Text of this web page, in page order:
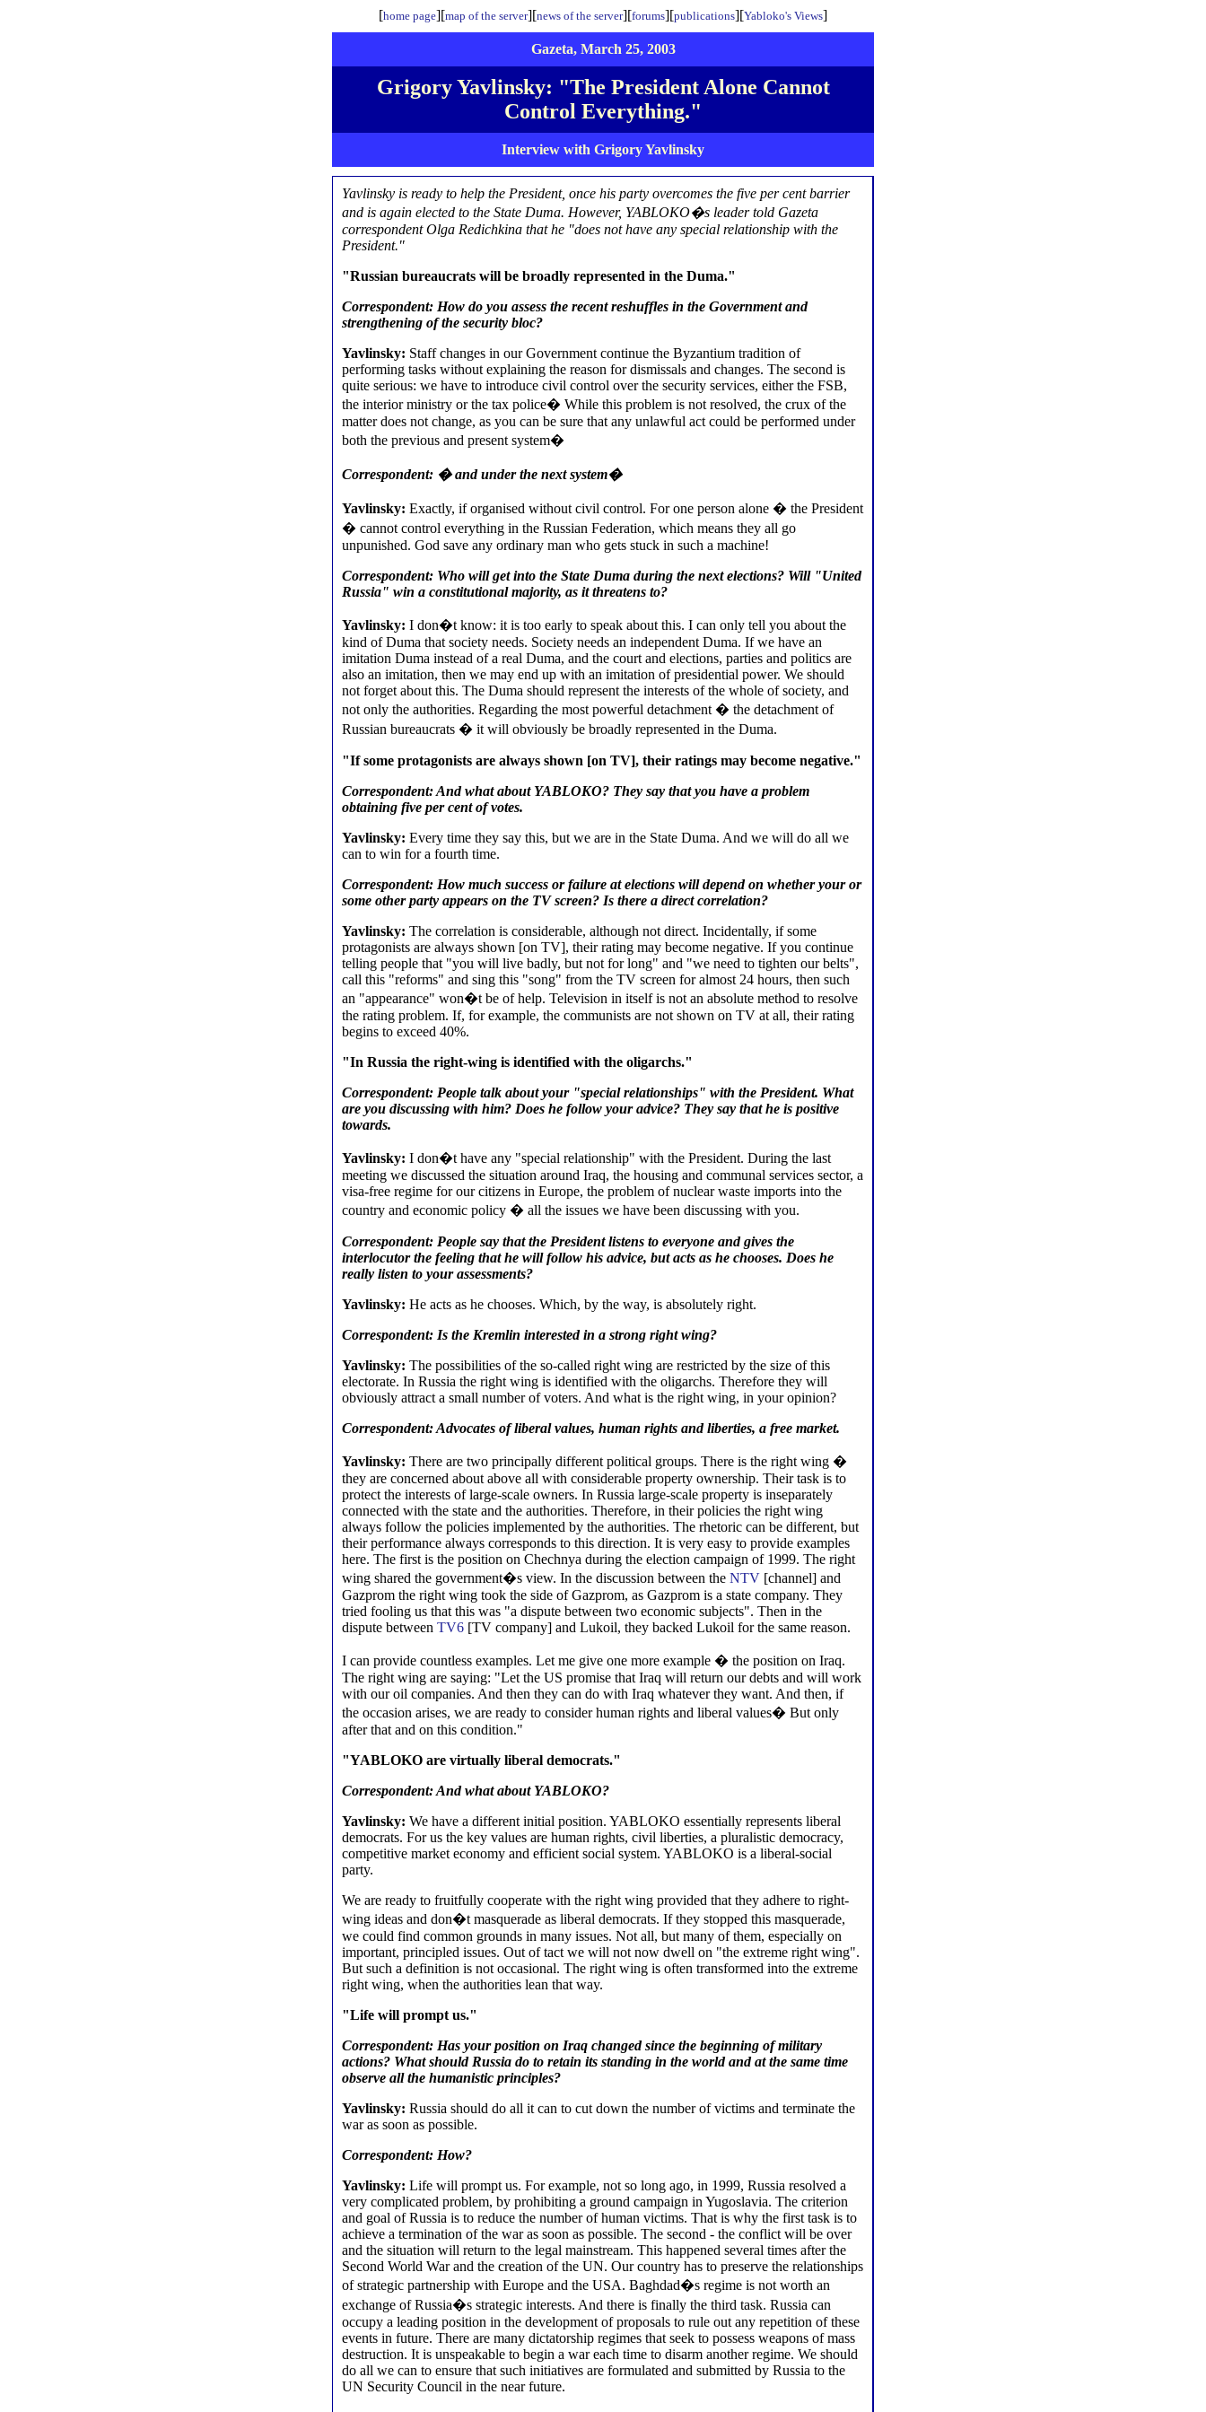
[home page][map of the server][news of the server][forums][publications][Yabloko's Views]
Gazeta, March 25, 2003
Grigory Yavlinsky: "The President Alone Cannot
Control Everything."
Interview with Grigory Yavlinsky
Yavlinsky is ready to help the President, once his party overcomes the five per cent barrier
and is again elected to the State Duma. However, YABLOKO�s leader told Gazeta
correspondent Olga Redichkina that he "does not have any special relationship with the
President."
"Russian bureaucrats will be broadly represented in the Duma."
Correspondent: How do you assess the recent reshuffles in the Government and
strengthening of the security bloc?
Yavlinsky: Staff changes in our Government continue the Byzantium tradition of
performing tasks without explaining the reason for dismissals and changes. The second is
quite serious: we have to introduce civil control over the security services, either the FSB,
the interior ministry or the tax police� While this problem is not resolved, the crux of the
matter does not change, as you can be sure that any unlawful act could be performed under
both the previous and present system�
Correspondent: � and under the next system�
Yavlinsky: Exactly, if organised without civil control. For one person alone � the President
� cannot control everything in the Russian Federation, which means they all go
unpunished. God save any ordinary man who gets stuck in such a machine!
Correspondent: Who will get into the State Duma during the next elections? Will "United
Russia" win a constitutional majority, as it threatens to?
Yavlinsky: I don�t know: it is too early to speak about this. I can only tell you about the
kind of Duma that society needs. Society needs an independent Duma. If we have an
imitation Duma instead of a real Duma, and the court and elections, parties and politics are
also an imitation, then we may end up with an imitation of presidential power. We should
not forget about this. The Duma should represent the interests of the whole of society, and
not only the authorities. Regarding the most powerful detachment � the detachment of
Russian bureaucrats � it will obviously be broadly represented in the Duma.
"If some protagonists are always shown [on TV], their ratings may become negative."
Correspondent: And what about YABLOKO? They say that you have a problem
obtaining five per cent of votes.
Yavlinsky: Every time they say this, but we are in the State Duma. And we will do all we
can to win for a fourth time.
Correspondent: How much success or failure at elections will depend on whether your or
some other party appears on the TV screen? Is there a direct correlation?
Yavlinsky: The correlation is considerable, although not direct. Incidentally, if some
protagonists are always shown [on TV], their rating may become negative. If you continue
telling people that "you will live badly, but not for long" and "we need to tighten our belts",
call this "reforms" and sing this "song" from the TV screen for almost 24 hours, then such
an "appearance" won�t be of help. Television in itself is not an absolute method to resolve
the rating problem. If, for example, the communists are not shown on TV at all, their rating
begins to exceed 40%.
"In Russia the right-wing is identified with the oligarchs."
Correspondent: People talk about your "special relationships" with the President. What
are you discussing with him? Does he follow your advice? They say that he is positive
towards.
Yavlinsky: I don�t have any "special relationship" with the President. During the last
meeting we discussed the situation around Iraq, the housing and communal services sector, a
visa-free regime for our citizens in Europe, the problem of nuclear waste imports into the
country and economic policy � all the issues we have been discussing with you.
Correspondent: People say that the President listens to everyone and gives the
interlocutor the feeling that he will follow his advice, but acts as he chooses. Does he
really listen to your assessments?
Yavlinsky: He acts as he chooses. Which, by the way, is absolutely right.
Correspondent: Is the Kremlin interested in a strong right wing?
Yavlinsky: The possibilities of the so-called right wing are restricted by the size of this
electorate. In Russia the right wing is identified with the oligarchs. Therefore they will
obviously attract a small number of voters. And what is the right wing, in your opinion?
Correspondent: Advocates of liberal values, human rights and liberties, a free market.
Yavlinsky: There are two principally different political groups. There is the right wing �
they are concerned about above all with considerable property ownership. Their task is to
protect the interests of large-scale owners. In Russia large-scale property is inseparately
connected with the state and the authorities. Therefore, in their policies the right wing
always follow the policies implemented by the authorities. The rhetoric can be different, but
their performance always corresponds to this direction. It is very easy to provide examples
here. The first is the position on Chechnya during the election campaign of 1999. The right
wing shared the government�s view. In the discussion between the NTV [channel] and
Gazprom the right wing took the side of Gazprom, as Gazprom is a state company. They
tried fooling us that this was "a dispute between two economic subjects". Then in the
dispute between TV6 [TV company] and Lukoil, they backed Lukoil for the same reason.
I can provide countless examples. Let me give one more example � the position on Iraq.
The right wing are saying: "Let the US promise that Iraq will return our debts and will work
with our oil companies. And then they can do with Iraq whatever they want. And then, if
the occasion arises, we are ready to consider human rights and liberal values� But only
after that and on this condition."
"YABLOKO are virtually liberal democrats."
Correspondent: And what about YABLOKO?
Yavlinsky: We have a different initial position. YABLOKO essentially represents liberal
democrats. For us the key values are human rights, civil liberties, a pluralistic democracy,
competitive market economy and efficient social system. YABLOKO is a liberal-social
party.
We are ready to fruitfully cooperate with the right wing provided that they adhere to right-
wing ideas and don�t masquerade as liberal democrats. If they stopped this masquerade,
we could find common grounds in many issues. Not all, but many of them, especially on
important, principled issues. Out of tact we will not now dwell on "the extreme right wing".
But such a definition is not occasional. The right wing is often transformed into the extreme
right wing, when the authorities lean that way.
"Life will prompt us."
Correspondent: Has your position on Iraq changed since the beginning of military
actions? What should Russia do to retain its standing in the world and at the same time
observe all the humanistic principles?
Yavlinsky: Russia should do all it can to cut down the number of victims and terminate the
war as soon as possible.
Correspondent: How?
Yavlinsky: Life will prompt us. For example, not so long ago, in 1999, Russia resolved a
very complicated problem, by prohibiting a ground campaign in Yugoslavia. The criterion
and goal of Russia is to reduce the number of human victims. That is why the first task is to
achieve a termination of the war as soon as possible. The second - the conflict will be over
and the situation will return to the legal mainstream. This happened several times after the
Second World War and the creation of the UN. Our country has to preserve the relationships
of strategic partnership with Europe and the USA. Baghdad�s regime is not worth an
exchange of Russia�s strategic interests. And there is finally the third task. Russia can
occupy a leading position in the development of proposals to rule out any repetition of these
events in future. There are many dictatorship regimes that seek to possess weapons of mass
destruction. It is unspeakable to begin a war each time to disarm another regime. We should
do all we can to ensure that such initiatives are formulated and submitted by Russia to the
UN Security Council in the near future.